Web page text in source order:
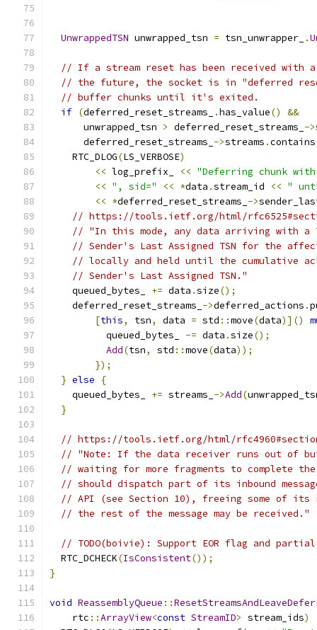
UnwrappedTSN unwrapped_tsn = tsn_unwrapper_ .
// If a stream reset has been received with
// the future, the socket is in "deferred reset
// buffer chunks until it's exited.
if (deferred_reset_streams_ .has_value()
&&
      unwrapped_tsn
> deferred_reset_streams_ ->
      deferred_reset_streams_
->streams .contains
    RTC_DLOG
(LS_VERBOSE)
<< log_prefix_ << "Deferring chunk
<< ", sid=" << *data .stream_id << "
<< *deferred_reset_streams_ ->
// https://tools.ietf.org/html/
// "In this mode, any data arriving with a
// Sender's Last Assigned TSN for the
// locally and held until the cumulative
// Sender's Last Assigned TSN."
    queued_bytes_
+= data .size();
    deferred_reset_streams_
->deferred_actions .
[this, tsn, data = std ::move(data)]()
          queued_bytes_
-= data .size();
Add(tsn, std ::move(data));
});
} else
{
    queued_bytes_
+= streams_ ->Add(
}
// https://tools.ietf.org/html/
// "Note: If the data receiver runs out of
// waiting for more fragments to complete
// should dispatch part of its inbound
// API (see Section 10), freeing some of its
// the rest of the message may be received."
// TODO(boivie): Support EOR flag and
  RTC_DCHECK
(IsConsistent());
}
void ReassemblyQueue ::
    rtc
::ArrayView<const StreamID> stream_ids)